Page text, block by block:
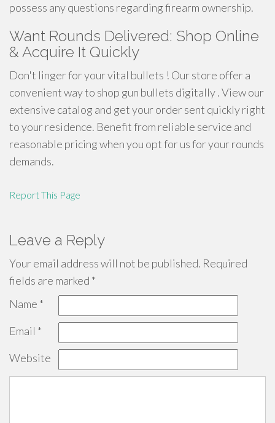
possess any questions regarding firearm ownership.
Want Rounds Delivered: Shop Online
& Acquire It Quickly
Don't linger for your vital bullets ! Our store offer a
convenient way to shop gun bullets digitally . View our
extensive catalog and get your order sent quickly right
to your residence. Benefit from reliable service and
reasonable pricing when you opt for us for your rounds
demands.
Report This Page
Leave a Reply
Your email address will not be published. Required
fields are marked *
Name *
Email *
Website